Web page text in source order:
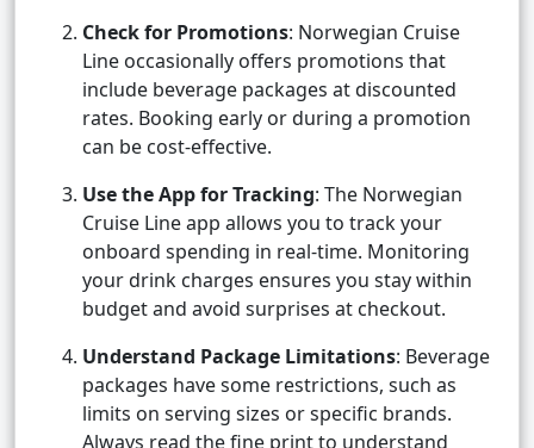
Check for Promotions: Norwegian Cruise
Line occasionally offers promotions that
include beverage packages at discounted
rates. Booking early or during a promotion
can be cost-effective.
Use the App for Tracking: The Norwegian
Cruise Line app allows you to track your
onboard spending in real-time. Monitoring
your drink charges ensures you stay within
budget and avoid surprises at checkout.
Understand Package Limitations: Beverage
packages have some restrictions, such as
limits on serving sizes or specific brands.
Always read the fine print to understand